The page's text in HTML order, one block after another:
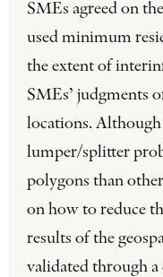
SMEs agreed on
used minimum
the extent of
SMEs’ judgments
locations.
lumper/splitter
polygons than
on how to reduce
results of the
validated through